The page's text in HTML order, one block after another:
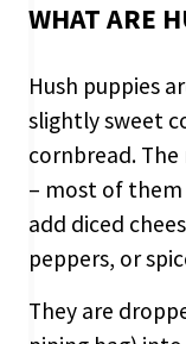
WHAT ARE
Hush puppies
slightly sweet
cornbread.
– most of
add diced
peppers, or
They are